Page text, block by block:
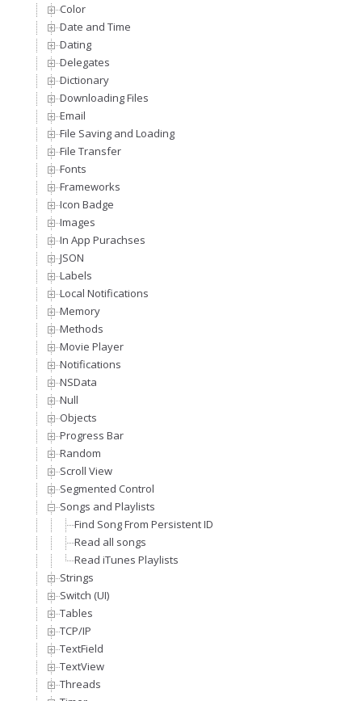
Color
Date and Time
Dating
Delegates
Dictionary
Downloading Files
Email
File Saving and Loading
File Transfer
Fonts
Frameworks
Icon Badge
Images
In App Purachses
JSON
Labels
Local Notifications
Memory
Methods
Movie Player
Notifications
NSData
Null
Objects
Progress Bar
Random
Scroll View
Segmented Control
Songs and Playlists
Find Song From Persistent ID
Read all songs
Read iTunes Playlists
Strings
Switch (UI)
Tables
TCP/IP
TextField
TextView
Threads